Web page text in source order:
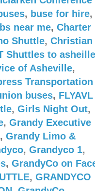
, buse for hire,
near me, Charter
Shuttle, Christian
Shuttles to asheille
of Asheville,
Transportation
buses, FLYAVL
, Girls Night Out,
, Grandy Executive
, Grandy Limo &
, Grandyco 1,
, GrandyCo on
, GRANDYCO